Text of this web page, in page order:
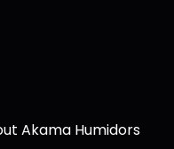
Akama Humidors